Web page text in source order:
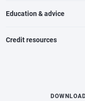
Education & advice
Credit resources